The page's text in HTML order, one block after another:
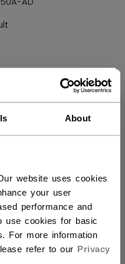
About
website uses cookies
your user
performance and
use cookies for basic
For more information
refer to our Privacy
to US?
3 reviews
3